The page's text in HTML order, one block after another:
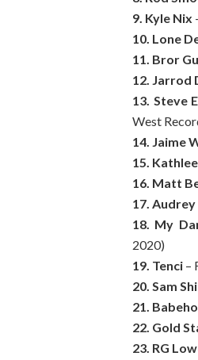
9. Kyle Nix
10. Lone
11. Bror
12. Jarrod
13. Steve
West
14. Jaime
15.
16. Matt
17. Audrey
18. My
2020)
19. Tenci –
20. Sam
21.
22. Gold
23. RG